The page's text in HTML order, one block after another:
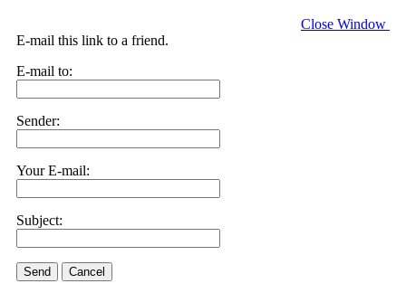
Close Window
E-mail this link to a friend.
E-mail to:
Sender:
Your E-mail:
Subject:
Send Cancel